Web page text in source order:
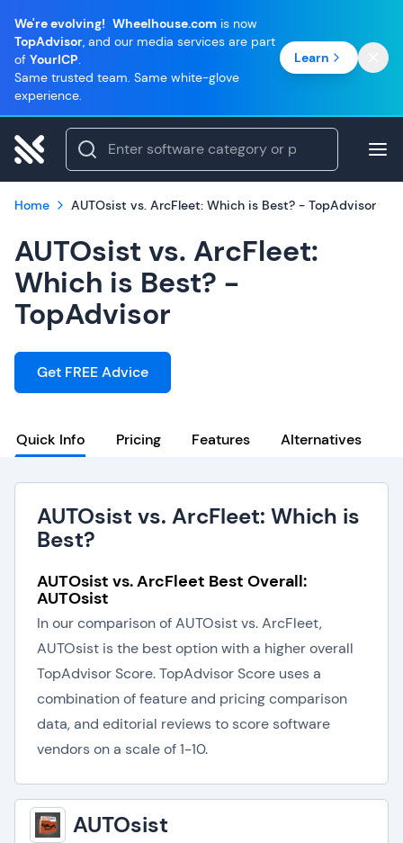
We're evolving! Wheelhouse.com is now
TopAdvisor, and our media services are part
of YourICP.
Same trusted team. Same white-glove
experience.
Learn
Home AUTOsist vs. ArcFleet: Which is Best? - TopAdvisor
AUTOsist vs. ArcFleet:
Which is Best? -
TopAdvisor
Get FREE Advice
Quick Info Pricing Features Alternatives
AUTOsist vs. ArcFleet: Which is
Best?
AUTOsist vs. ArcFleet Best Overall:
AUTOsist
In our comparison of AUTOsist vs. ArcFleet,
AUTOsist is the best option with a higher overall
TopAdvisor Score. TopAdvisor Score uses a
combination of feature and pricing comparison
data, and editorial reviews to score software
vendors on a scale of 1-10.
AUTOsist